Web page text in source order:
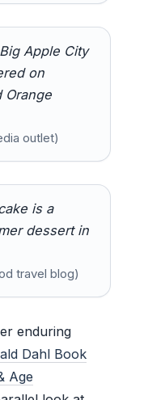
Apple City
on
Orange
outlet)
is a
dessert in
travel blog)
enduring
Dahl Book
Age